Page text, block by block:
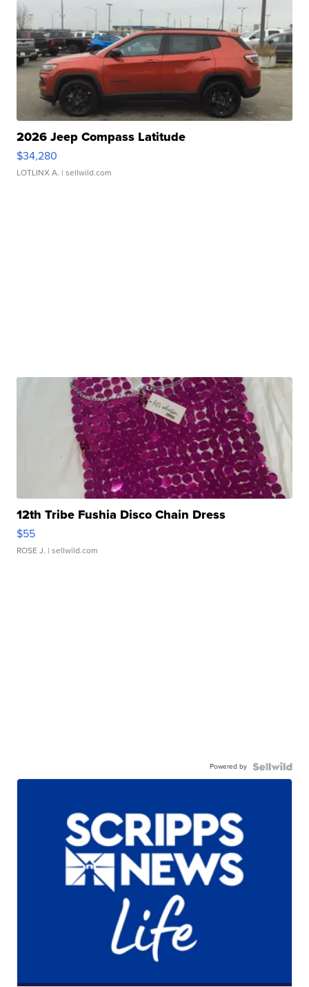
2026 Jeep Compass Latitude
$34,280
LOTLINX A. | sellwild.com
12th Tribe Fushia Disco Chain Dress
$55
ROSE J. | sellwild.com
Powered by